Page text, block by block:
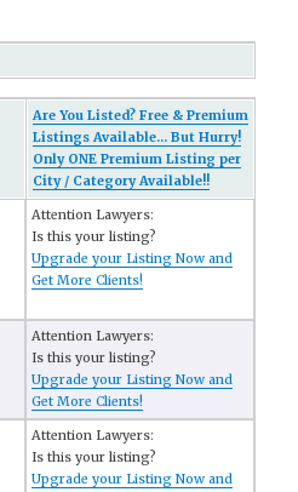
Are You Listed? Free & Premium
Listings Available... But Hurry!
Only ONE Premium Listing per
City / Category Available!!
Attention Lawyers:
Is this your listing?
Upgrade your Listing Now and
Get More Clients!
Attention Lawyers:
Is this your listing?
Upgrade your Listing Now and
Get More Clients!
Attention Lawyers:
Is this your listing?
Upgrade your Listing Now and